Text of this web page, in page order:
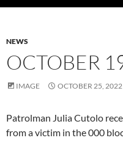
NEWS
OCTOBER
IMAGE OCTOBER 25, 2022
Patrolman Julia Cutolo
from a victim in the 000